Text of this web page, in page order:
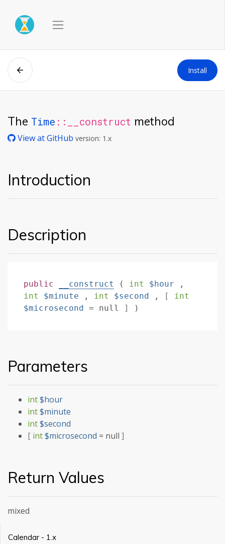
Install
The Time ::__construct method
View at GitHub version: 1.x
Introduction
Description
public __construct ( int $hour ,
int
$minute , int $second , [
int
$microsecond = null ] )
Parameters
int$hour
int$minute
int$second
[ int$microsecond = null ]
Return Values
mixed
Calendar - 1.x